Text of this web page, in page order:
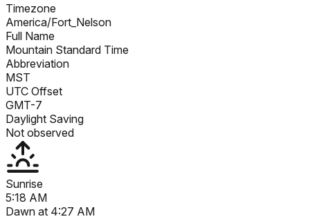
Timezone
America/Fort_Nelson
Full Name
Mountain Standard Time
Abbreviation
MST
UTC Offset
GMT-7
Daylight Saving
Not observed
Sunrise
5:18 AM
Dawn at 4:27 AM